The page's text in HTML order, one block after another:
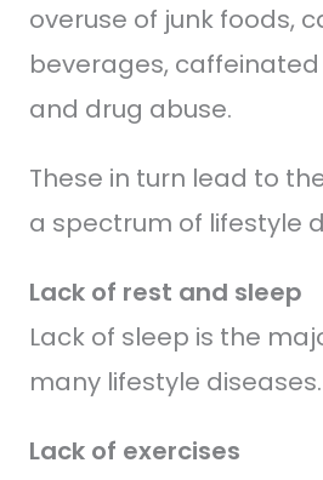
overuse of junk foods,
beverages,
and drug abuse.
These in turn lead to
a spectrum of lifestyle
Lack of rest and sleep
Lack of sleep is the
many lifestyle diseases.
Lack of exercises